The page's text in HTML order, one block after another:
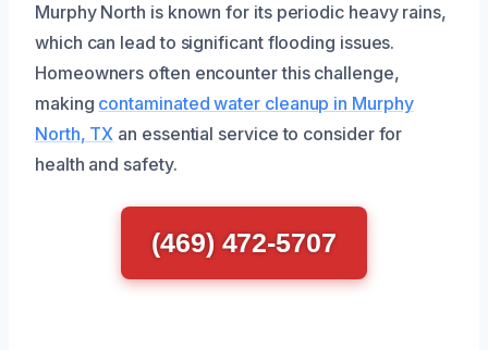
Murphy North is known for its periodic heavy rains,
which can lead to significant flooding issues.
Homeowners often encounter this challenge,
making contaminated water cleanup in Murphy
North, TX an essential service to consider for
health and safety.
(469) 472-5707